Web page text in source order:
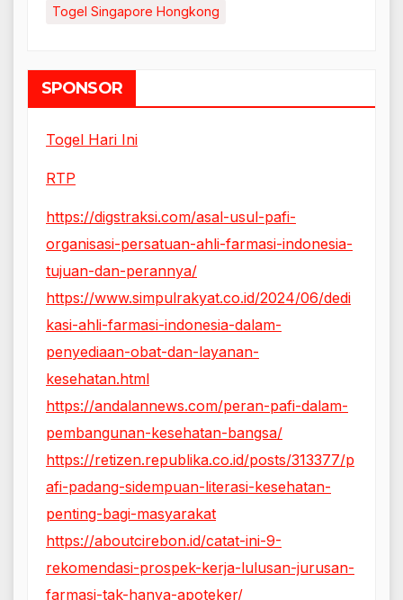
Togel Singapore Hongkong
SPONSOR
Togel Hari Ini
RTP
https://digstraksi.com/asal-usul-pafi-
organisasi-persatuan-ahli-farmasi-indonesia-
tujuan-dan-perannya/
https://www.simpulrakyat.co.id/2024/06/dedi
kasi-ahli-farmasi-indonesia-dalam-
penyediaan-obat-dan-layanan-
kesehatan.html
https://andalannews.com/peran-pafi-dalam-
pembangunan-kesehatan-bangsa/
https://retizen.republika.co.id/posts/313377/p
afi-padang-sidempuan-literasi-kesehatan-
penting-bagi-masyarakat
https://aboutcirebon.id/catat-ini-9-
rekomendasi-prospek-kerja-lulusan-jurusan-
farmasi-tak-hanya-apoteker/